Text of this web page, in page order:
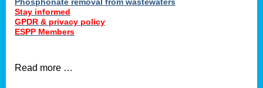
Stay informed
GPDR & privacy policy
ESPP Members
Read more …